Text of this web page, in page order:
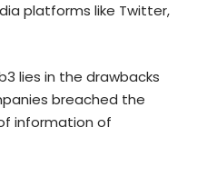
platforms like Twitter,
lies in the drawbacks
breached the
information of